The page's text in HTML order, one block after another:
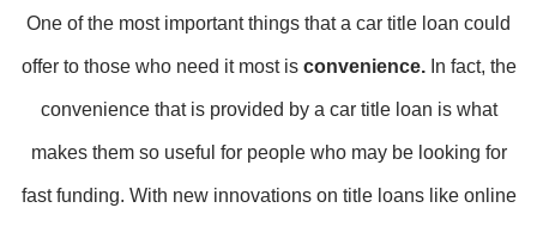
One of the most important things that a car title loan could
offer to those who need it most is convenience.In fact, the
convenience that is provided by a car title loan is what
makes them so useful for people who may be looking for
fast funding. With new innovations on title loans like online